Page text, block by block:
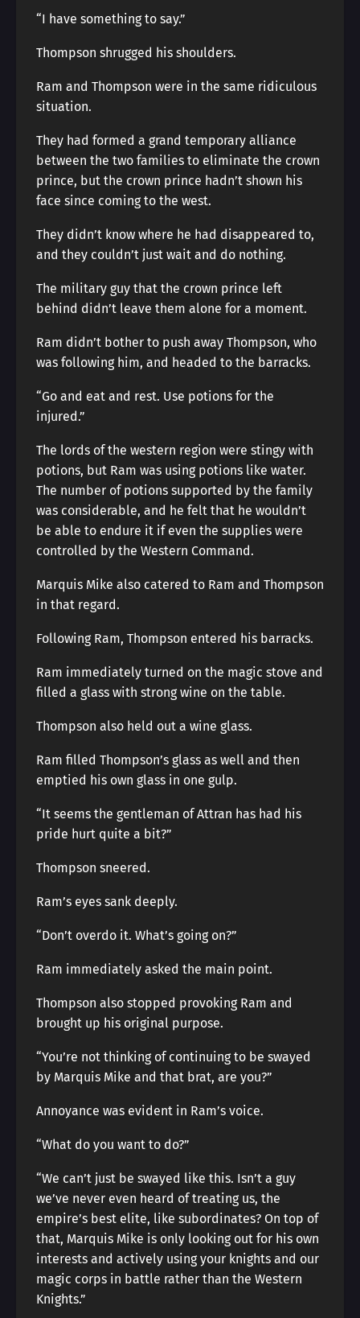
“I have something to say.”
Thompson shrugged his shoulders.
Ram and Thompson were in the same ridiculous
situation.
They had formed a grand temporary alliance
between the two families to eliminate the crown
prince, but the crown prince hadn’t shown his
face since coming to the west.
They didn’t know where he had disappeared to,
and they couldn’t just wait and do nothing.
The military guy that the crown prince left
behind didn’t leave them alone for a moment.
Ram didn’t bother to push away Thompson, who
was following him, and headed to the barracks.
“Go and eat and rest. Use potions for the
injured.”
The lords of the western region were stingy with
potions, but Ram was using potions like water.
The number of potions supported by the family
was considerable, and he felt that he wouldn’t
be able to endure it if even the supplies were
controlled by the Western Command.
Marquis Mike also catered to Ram and Thompson
in that regard.
Following Ram, Thompson entered his barracks.
Ram immediately turned on the magic stove and
filled a glass with strong wine on the table.
Thompson also held out a wine glass.
Ram filled Thompson’s glass as well and then
emptied his own glass in one gulp.
“It seems the gentleman of Attran has had his
pride hurt quite a bit?”
Thompson sneered.
Ram’s eyes sank deeply.
“Don’t overdo it. What’s going on?”
Ram immediately asked the main point.
Thompson also stopped provoking Ram and
brought up his original purpose.
“You’re not thinking of continuing to be swayed
by Marquis Mike and that brat, are you?”
Annoyance was evident in Ram’s voice.
“What do you want to do?”
“We can’t just be swayed like this. Isn’t a guy
we’ve never even heard of treating us, the
empire’s best elite, like subordinates? On top of
that, Marquis Mike is only looking out for his own
interests and actively using your knights and our
magic corps in battle rather than the Western
Knights.”